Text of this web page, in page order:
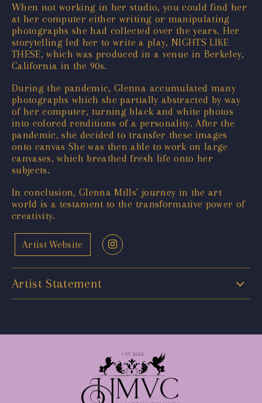
When not working in her studio, you could find her
at her computer either writing or manipulating
photographs she had collected over the years. Her
storytelling led her to write a play, NIGHTS LIKE
THESE, which was produced in a venue in Berkeley,
California in the 90s.
During the pandemic, Glenna accumulated many
photographs which she partially abstracted by way
of her computer, turning black and white photos
into colored renditions of a personality. After the
pandemic, she decided to transfer these images
onto canvas She was then able to work on large
canvases, which breathed fresh life onto her
subjects.
In conclusion, Glenna Mills' journey in the art
world is a testament to the transformative power of
creativity.
Artist Website
Artist Statement